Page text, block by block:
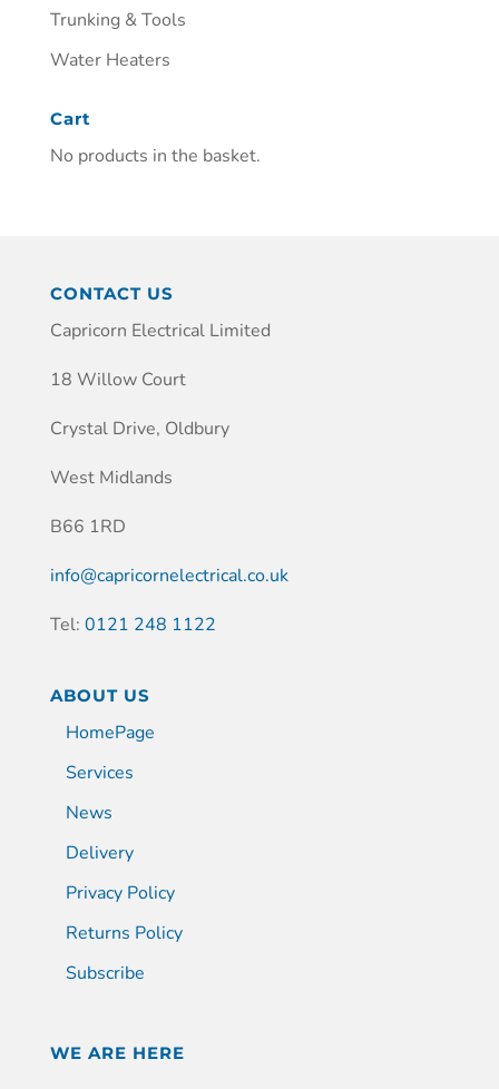
Trunking & Tools
Water Heaters
Cart
No products in the basket.
CONTACT US
Capricorn Electrical Limited
18 Willow Court
Crystal Drive, Oldbury
West Midlands
B66 1RD
info@capricornelectrical.co.uk
Tel: 0121 248 1122
ABOUT US
HomePage
Services
News
Delivery
Privacy Policy
Returns Policy
Subscribe
WE ARE HERE